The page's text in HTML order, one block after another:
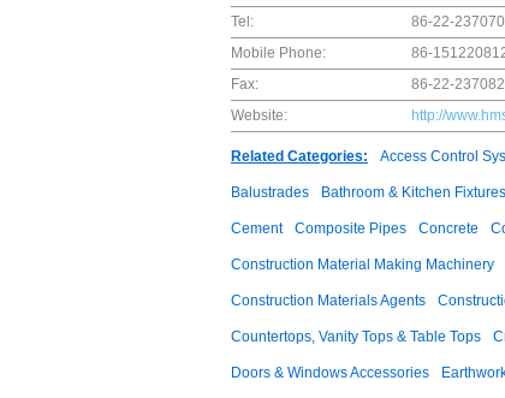
Tel:
86-22-
Mobile Phone:
86-
Fax:
86-22-
Website:
http://
Related Categories: Access Control
Balustrades Bathroom & Kitchen
Cement Composite Pipes Concrete
Construction Material Making Machinery
Construction Materials Agents
Countertops, Vanity Tops & Table Tops
Doors & Windows Accessories